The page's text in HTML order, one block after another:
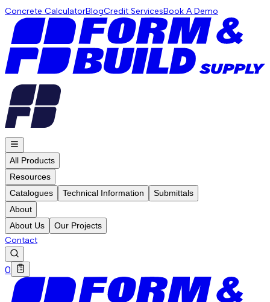
Concrete CalculatorBlogCredit ServicesBook A Demo
All Products
Resources
Catalogues
Technical Information
Submittals
About
About Us
Our Projects
Contact
0